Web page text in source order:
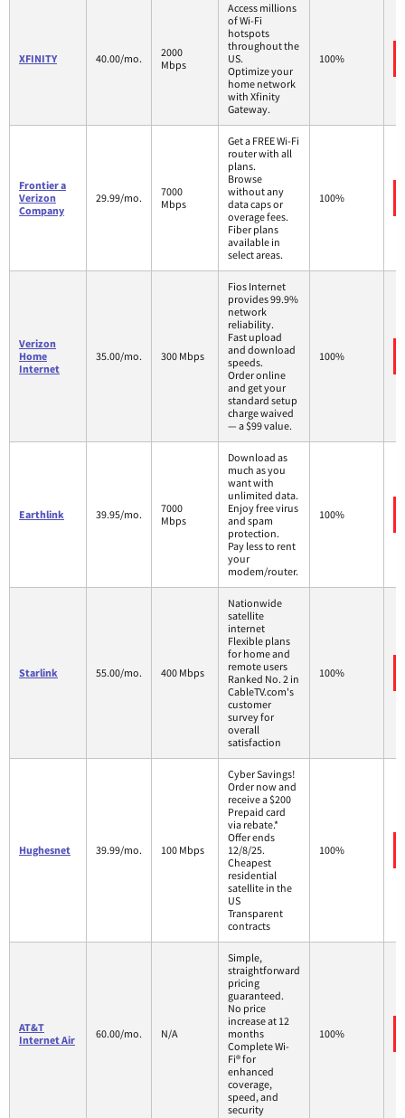
XFINITY 40.00/mo.
2000
Mbps
Access millions
of Wi-Fi
hotspots
throughout the
US.
Optimize your
home network
with Xfinity
Gateway.
100%
Frontier a
Verizon
Company
29.99/mo.
7000
Mbps
Get a FREE Wi-Fi
router with all
plans.
Browse
without any
data caps or
overage fees.
Fiber plans
available in
select areas.
100%
Verizon
Home
Internet
35.00/mo. 300 Mbps
Fios Internet
provides 99.9%
network
reliability.
Fast upload
and download
speeds.
Order online
and get your
standard setup
charge waived
— a $99 value.
100%
Earthlink 39.95/mo.
7000
Mbps
Download as
much as you
want with
unlimited data.
Enjoy free virus
and spam
protection.
Pay less to rent
your
modem/router.
100%
Starlink 55.00/mo. 400 Mbps
Nationwide
satellite
internet
Flexible plans
for home and
remote users
Ranked No. 2 in
CableTV.com's
customer
survey for
overall
satisfaction
100%
Hughesnet 39.99/mo. 100 Mbps
Cyber Savings!
Order now and
receive a $200
Prepaid card
via rebate.*
Offer ends
12/8/25.
Cheapest
residential
satellite in the
US
Transparent
contracts
100%
AT&T
Internet Air
60.00/mo. N/A
Simple,
straightforward
pricing
guaranteed.
No price
increase at 12
months
Complete Wi-
Fi® for
enhanced
coverage,
speed, and
security
100%